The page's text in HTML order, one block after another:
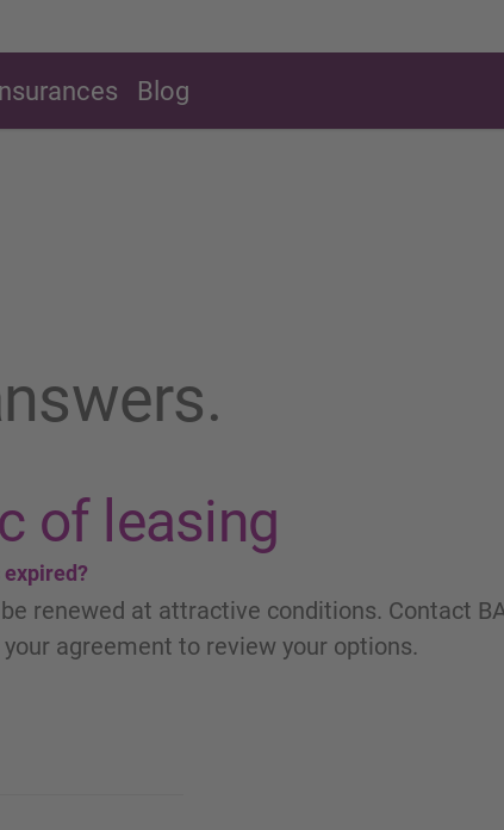
Blog
of leasing
renewed at attractive conditions. Contact
agreement to review your options.